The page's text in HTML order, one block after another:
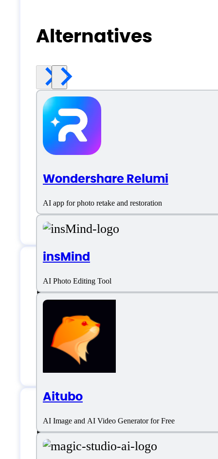
Alternatives
Wondershare Relumi
AI app for photo retake and restoration
insMind
AI Photo Editing Tool
Aitubo
AI Image and AI Video Generator for Free
Photo Upscaler AI
Email:
support@photoupscaler.ai
Customer service:
Photo Upscaler AI